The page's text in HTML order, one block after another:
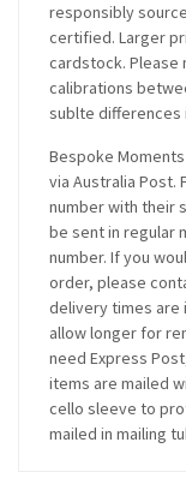
responsibly
certified. Larger
cardstock. Please
calibrations
sublte differences
Bespoke
via Australia Post.
number with their
be sent in regular
number. If you
order, please
delivery times are
allow longer for
need Express
items are mailed
cello sleeve to
mailed in mailing